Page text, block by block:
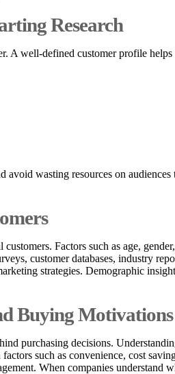
Research
well-defined customer profile
wasting resources on
Factors such as age,
customer databases, industry
strategies. Demographic
Buying Motivations
purchasing decisions.
such as convenience, cost
When companies understand